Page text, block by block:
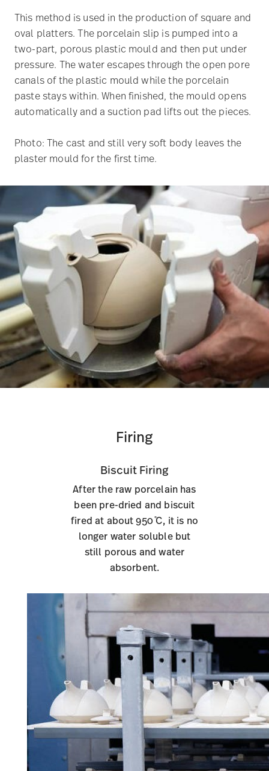
This method is used in the production of square and
oval platters. The porcelain slip is pumped into a
two-part, porous plastic mould and then put under
pressure. The water escapes through the open pore
canals of the plastic mould while the porcelain
paste stays within. When finished, the mould opens
automatically and a suction pad lifts out the pieces.
Photo: The cast and still very soft body leaves the
plaster mould for the first time.
Firing
Biscuit Firing
After the raw porcelain has
been pre-dried and biscuit
fired at about 950 ̊C, it is no
longer water soluble but
still porous and water
absorbent.